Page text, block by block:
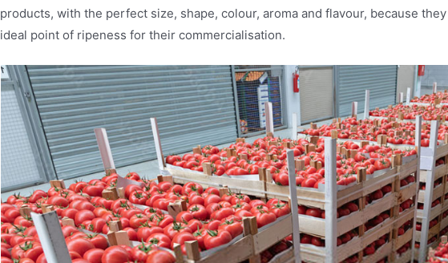
products, with the perfect size, shape, colour, aroma and flavour, because
ideal point of ripeness for their commercialisation.